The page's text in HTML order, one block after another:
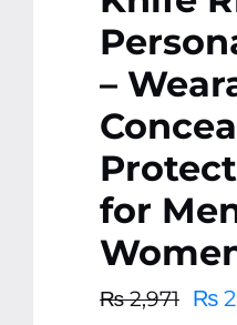
–
for
₨2,971
Original
₨
Current